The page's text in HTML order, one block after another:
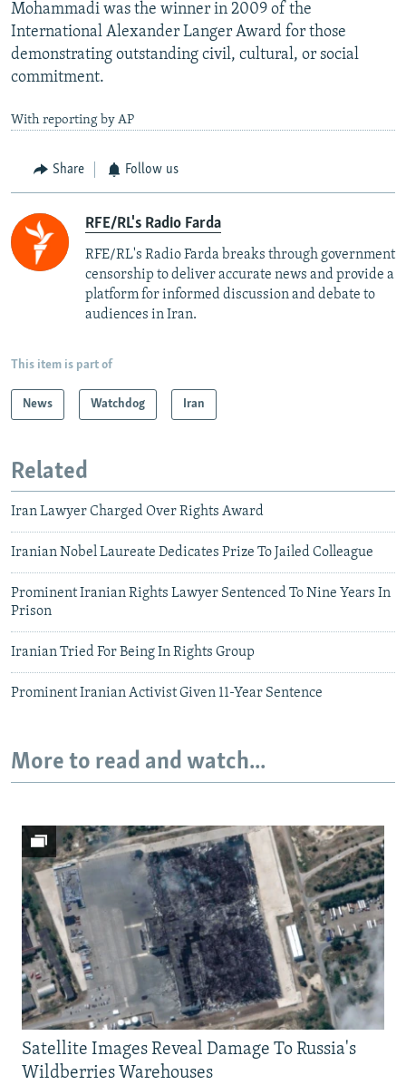
Mohammadi was the winner in 2009 of the
International Alexander Langer Award for those
demonstrating outstanding civil, cultural, or social
commitment.
With reporting by AP
Share Follow us
RFE/RL's Radio Farda
RFE/RL's Radio Farda breaks through government
censorship to deliver accurate news and provide a
platform for informed discussion and debate to
audiences in Iran.
This item is part of
News Watchdog Iran
Related
Iran Lawyer Charged Over Rights Award
Iranian Nobel Laureate Dedicates Prize To Jailed Colleague
Prominent Iranian Rights Lawyer Sentenced To Nine Years In
Prison
Iranian Tried For Being In Rights Group
Prominent Iranian Activist Given 11-Year Sentence
More to read and watch...
Satellite Images Reveal Damage To Russia's
Wildberries Warehouses